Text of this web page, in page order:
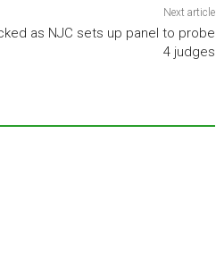
Next article
as NJC sets up panel to probe
4 judges